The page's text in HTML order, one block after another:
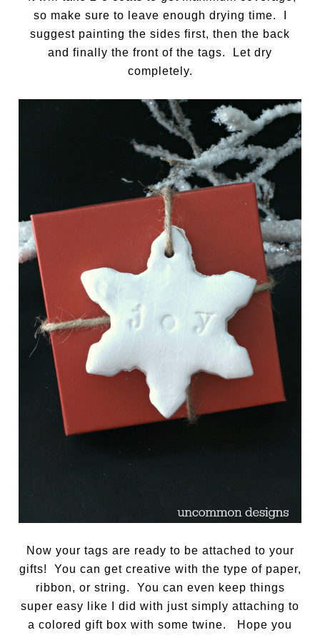
so make sure to leave enough drying time. I
suggest painting the sides first, then the back
and finally the front of the tags. Let dry
completely.
Now your tags are ready to be attached to your
gifts! You can get creative with the type of paper,
ribbon, or string. You can even keep things
super easy like I did with just simply attaching to
a colored gift box with some twine. Hope you